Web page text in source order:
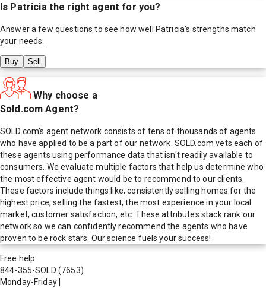
Is Patricia the right agent for you?
Answer a few questions to see how well Patricia's strengths match
your needs.
Buy Sell
Why choose a
Sold.com Agent?
SOLD.com's agent network consists of tens of thousands of agents
who have applied to be a part of our network. SOLD.com vets each of
these agents using performance data that isn't readily available to
consumers. We evaluate multiple factors that help us determine who
the most effective agent would be to recommend to our clients.
These factors include things like; consistently selling homes for the
highest price, selling the fastest, the most experience in your local
market, customer satisfaction, etc. These attributes stack rank our
network so we can confidently recommend the agents who have
proven to be rock stars. Our science fuels your success!
Free help
844-355-SOLD (7653)
Monday-Friday